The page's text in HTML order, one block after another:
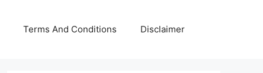
Terms And Conditions Disclaimer